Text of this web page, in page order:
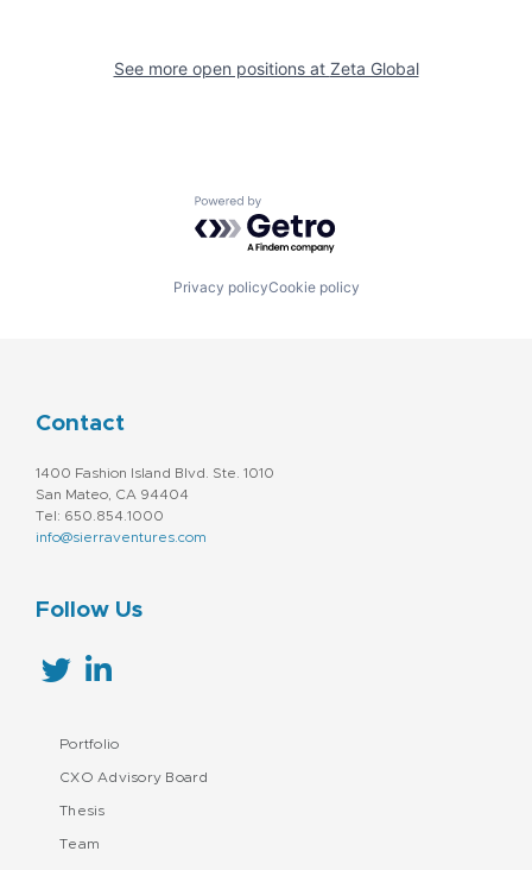
See more open positions at Zeta Global
Powered by Getro.com
Privacy policyCookie policy
Contact
1400 Fashion Island Blvd. Ste. 1010
San Mateo, CA 94404
Tel: 650.854.1000
info@sierraventures.com
Follow Us
Portfolio
CXO Advisory Board
Thesis
Team